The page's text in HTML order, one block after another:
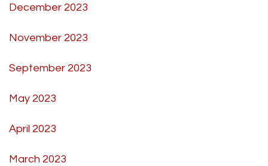
December 2023
November 2023
September 2023
May 2023
April 2023
March 2023